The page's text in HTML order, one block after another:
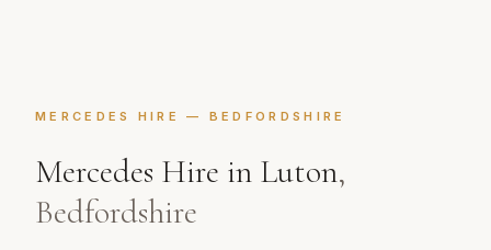
MERCEDES HIRE — BEDFORDSHIRE
Mercedes Hire in Luton,
Bedfordshire